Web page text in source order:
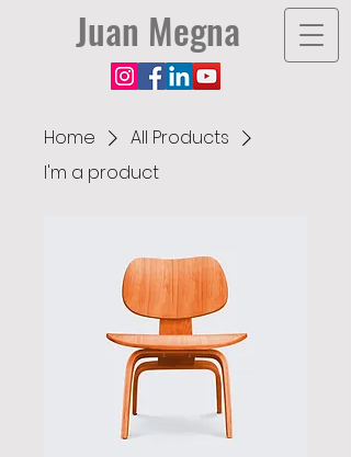
Juan Megna
Home
All Products
I'm a product